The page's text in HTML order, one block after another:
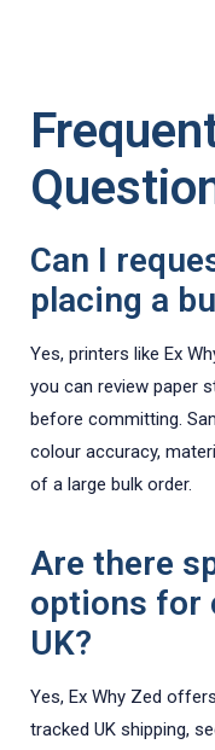
Can I
placing a
Yes, printers like Ex
you can review paper
before committing.
colour accuracy,
of a large bulk order.
Are there
options for
UK?
Yes, Ex Why Zed
tracked UK shipping,